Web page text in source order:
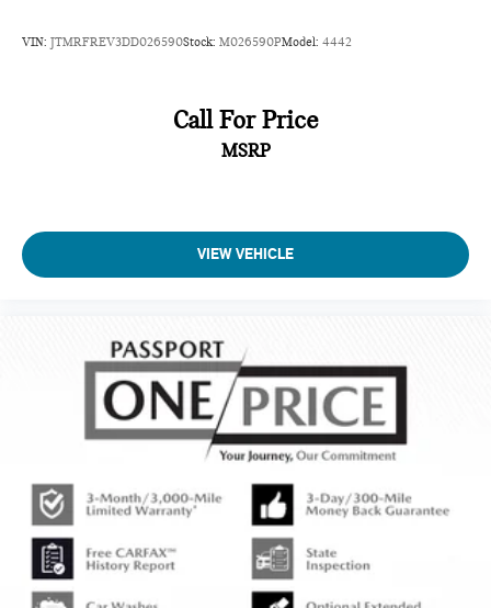
VIN: JTMRFREV3DD026590Stock: M026590PModel: 4442
Call For Price
MSRP
VIEW VEHICLE